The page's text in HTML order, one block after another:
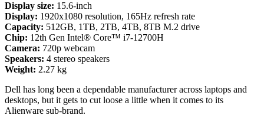
Display size: 15.6-inch
Display: 1920x1080 resolution, 165Hz refresh rate
Capacity: 512GB, 1TB, 2TB, 4TB, 8TB M.2 drive
Chip: 12th Gen Intel® Core™ i7-12700H
Camera: 720p webcam
Speakers: 4 stereo speakers
Weight: 2.27 kg
Dell has long been a dependable manufacturer across laptops and
desktops, but it gets to cut loose a little when it comes to its
Alienware sub-brand.